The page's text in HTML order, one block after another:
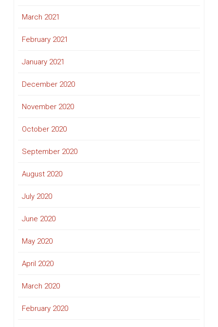
March 2021
February 2021
January 2021
December 2020
November 2020
October 2020
September 2020
August 2020
July 2020
June 2020
May 2020
April 2020
March 2020
February 2020